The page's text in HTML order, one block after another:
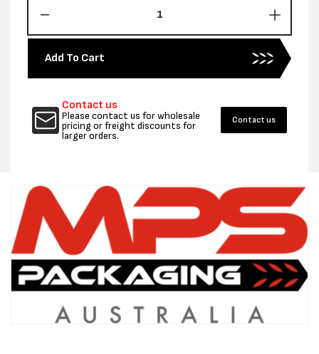
quantity
for
115MM
X
WHITE
DOCUMENT/PACKING
SLIP
(TEXT:
BLK
ON
RED)
CTN
1000
quantity
for
115MM
X
WHITE
(TEXT:
BLK
ON
RED)
CTN
1000
Add To Cart
Contact us
Please contact us for wholesale
pricing or freight discounts for
larger orders.
Contact us